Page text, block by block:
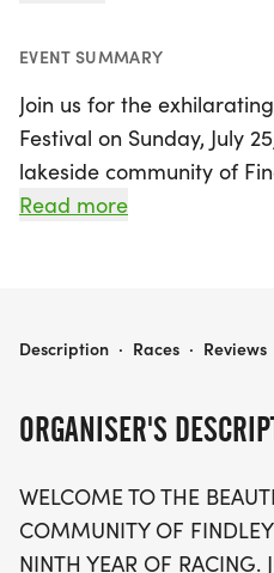
EVENT SUMMARY
Join us for the
Festival on Sunday, July
lakeside community of
New York! This exciting
from Erie, PA, the festival
refreshing 750-meter
Lake, followed by a hilly
Read more
ORGANISER'S
WELCOME TO THE
COMMUNITY OF
NINTH YEAR OF RACING.
FINDLEY LAKE TRIATHLON FESTIVAL
Description · Races · Reviews